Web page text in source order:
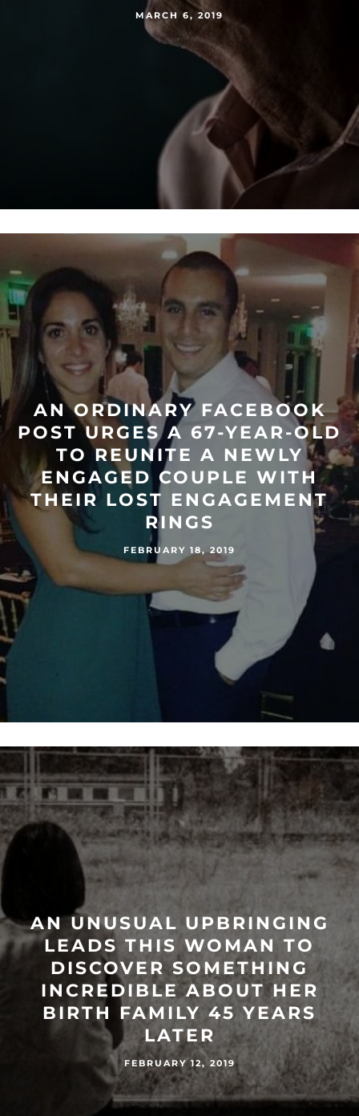
MARCH 6, 2019
AN ORDINARY FACEBOOK
POST URGES A 67-YEAR-OLD
TO REUNITE A NEWLY
ENGAGED COUPLE WITH
THEIR LOST ENGAGEMENT
RINGS
FEBRUARY 18, 2019
AN UNUSUAL UPBRINGING
LEADS THIS WOMAN TO
DISCOVER SOMETHING
INCREDIBLE ABOUT HER
BIRTH FAMILY 45 YEARS
LATER
FEBRUARY 12, 2019